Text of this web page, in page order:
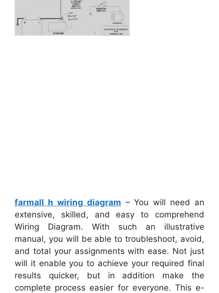
farmall h wiring diagram – You will need an
extensive, skilled, and easy to comprehend
Wiring Diagram. With such an illustrative
manual, you will be able to troubleshoot, avoid,
and total your assignments with ease. Not just
will it enable you to achieve your required final
results quicker, but in addition make the
complete process easier for everyone. This e-